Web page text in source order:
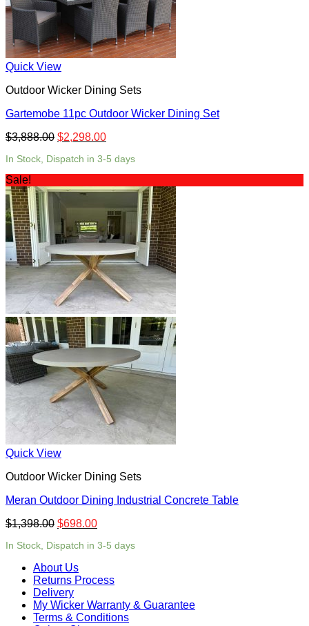
Quick View
Outdoor Wicker Dining Sets
Gartemobe 11pc Outdoor Wicker Dining Set
$3,888.00 $2,298.00
In Stock, Dispatch in 3-5 days
Sale!
Quick View
Outdoor Wicker Dining Sets
Meran Outdoor Dining Industrial Concrete Table
$1,398.00 $698.00
In Stock, Dispatch in 3-5 days
About Us
Returns Process
Delivery
My Wicker Warranty & Guarantee
Terms & Conditions